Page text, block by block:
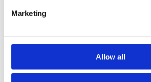
Marketing
Allow all